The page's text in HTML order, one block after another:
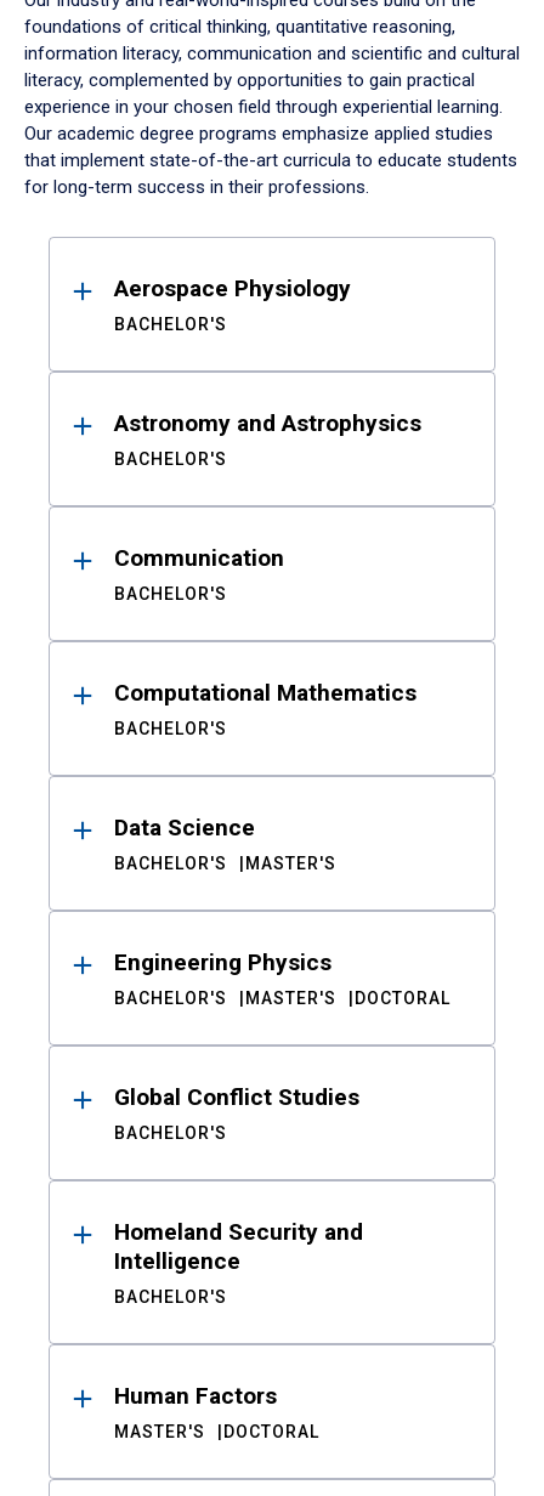
foundations of critical thinking, quantitative reasoning,
information literacy, communication and scientific and cultural
literacy, complemented by opportunities to gain practical
experience in your chosen field through experiential learning.
Our academic degree programs emphasize applied studies
that implement state-of-the-art curricula to educate students
for long-term success in their professions.
ResultsAerospace Physiology
BACHELOR'S
Astronomy and Astrophysics
BACHELOR'S
Communication
BACHELOR'S
Computational Mathematics
BACHELOR'S
Data Science
BACHELOR'S MASTER'S
Engineering Physics
BACHELOR'S MASTER'S DOCTORAL
Global Conflict Studies
BACHELOR'S
Homeland Security and
Intelligence
BACHELOR'S
Human Factors
MASTER'S DOCTORAL